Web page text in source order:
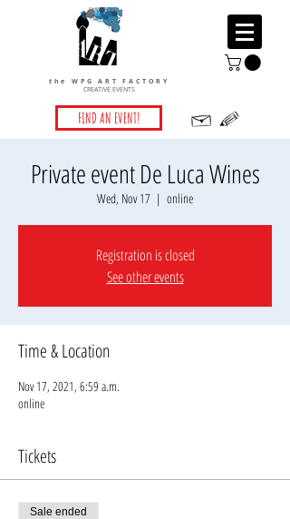
the WPG ART FACTORY
CREATIVE EVENTS
FIND AN EVENT!
Private event De Luca Wines
Wed, Nov 17
  |
online
Registration is closed
See other events
Time & Location
Nov 17, 2021, 6:59 a.m.
online
Tickets
Sale ended